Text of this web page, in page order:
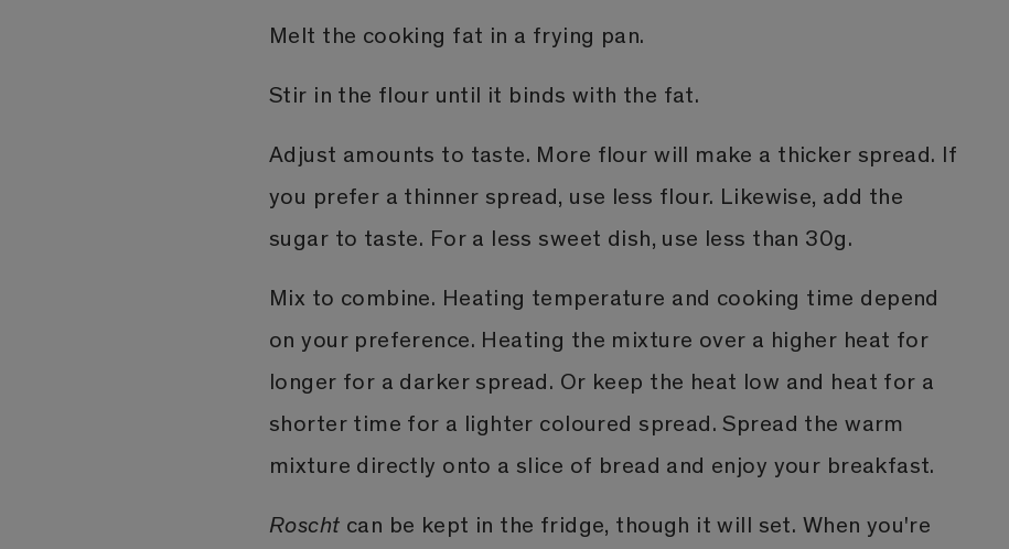
Melt the cooking fat in a frying pan.
Stir in the flour until it binds with the fat.
Adjust amounts to taste. More flour will make a thicker spread. If
you prefer a thinner spread, use less flour. Likewise, add the
sugar to taste. For a less sweet dish, use less than 30g.
Mix to combine. Heating temperature and cooking time depend
on your preference. Heating the mixture over a higher heat for
longer for a darker spread. Or keep the heat low and heat for a
shorter time for a lighter coloured spread. Spread the warm
mixture directly onto a slice of bread and enjoy your breakfast.
Roscht can be kept in the fridge, though it will set. When you're